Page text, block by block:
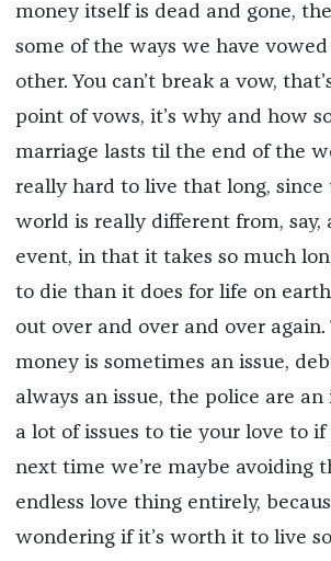
money itself is dead and gone,
some of the ways we have
other. You can’t break a vow,
point of vows, it’s why and how
marriage lasts til the end of the
really hard to live that long, since
world is really different from, say,
event, in that it takes so much
to die than it does for life on
out over and over and over again.
money is sometimes an issue,
always an issue, the police are an
a lot of issues to tie your love to
next time we’re maybe avoiding
endless love thing entirely,
wondering if it’s worth it to live